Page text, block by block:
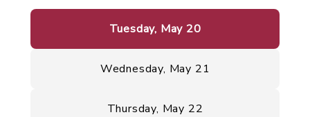
Tuesday, May 20
Wednesday, May 21
Thursday, May 22